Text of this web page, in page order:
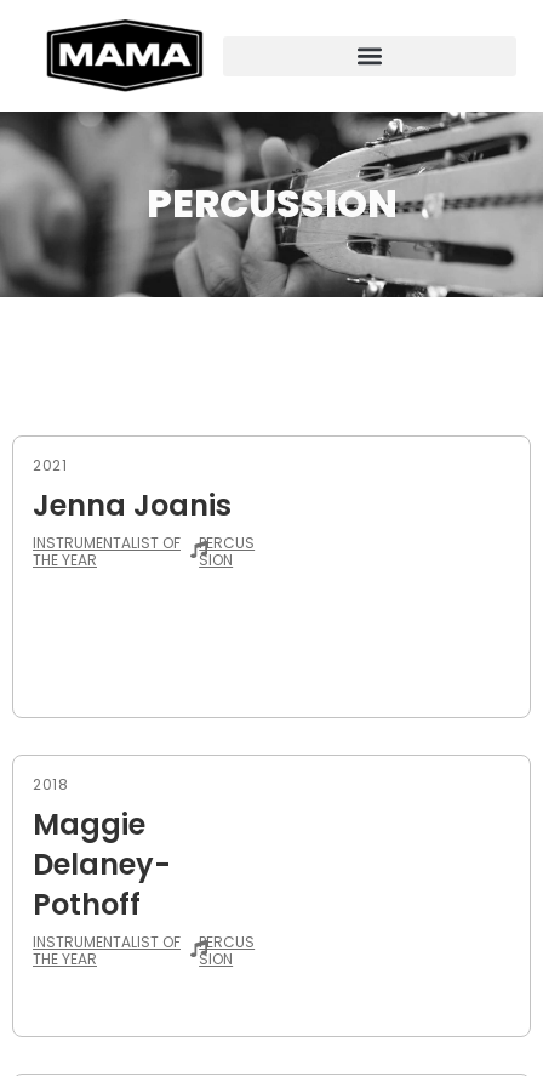
PERCUSSION
2021
Jenna Joanis
INSTRUMENTALIST OF
THE YEAR
PERCUS
SION
2018
Maggie
Delaney-
Pothoff
INSTRUMENTALIST OF
THE YEAR
PERCUS
SION